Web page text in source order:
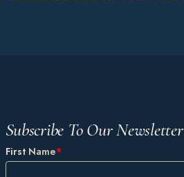
Subscribe To Our Newsletter
First Name*